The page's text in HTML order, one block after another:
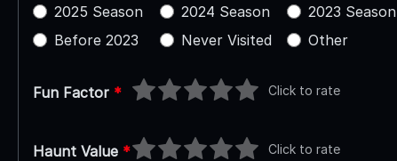
2025 Season
2024 Season
2023 Season
Before 2023
Never Visited Other
Fun Factor * Click to rate
Haunt Value * Click to rate